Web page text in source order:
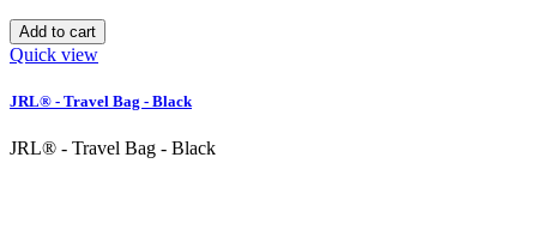
Add to cart
Quick view
JRL® - Travel Bag - Black
JRL® - Travel Bag - Black